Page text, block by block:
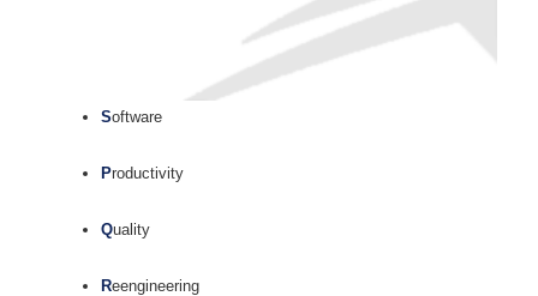
Software
Productivity
Quality
Reengineering